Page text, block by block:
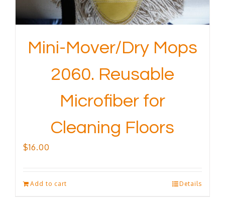
Mini-Mover/Dry Mops
2060. Reusable
Microfiber for
Cleaning Floors
$16.00
Add to cart Details